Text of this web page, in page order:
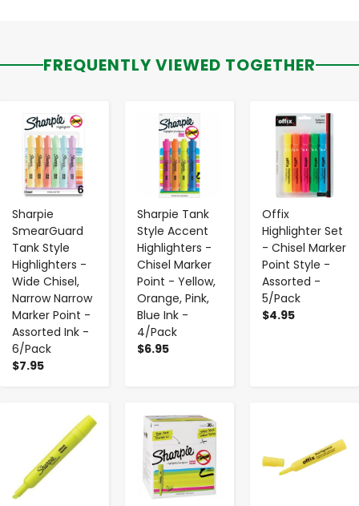
FREQUENTLY VIEWED TOGETHER
Sharpie
SmearGuard
Tank Style
Highlighters -
Wide Chisel,
Narrow Narrow
Marker Point -
Assorted Ink -
6/Pack
$7.95
- +
Sharpie Tank
Style Accent
Highlighters -
Chisel Marker
Point - Yellow,
Orange, Pink,
Blue Ink -
4/Pack
$6.95
- +
Offix
Highlighter Set
- Chisel Marker
Point Style -
Assorted -
5/Pack
$4.95
- +
+ - +